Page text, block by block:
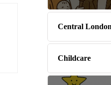
Central London
Childcare